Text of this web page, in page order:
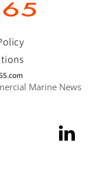
Marine News